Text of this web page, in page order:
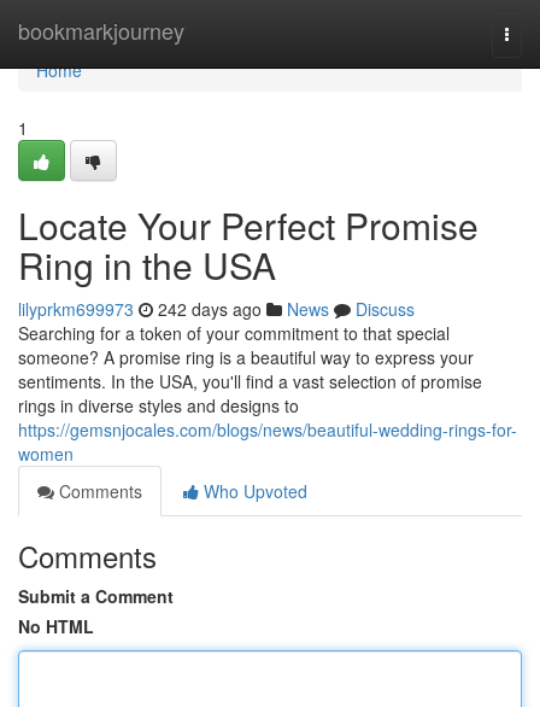
bookmarkjourney
Home
Home
1
Locate Your Perfect Promise
Ring in the USA
lilyprkm699973 242 days ago News
Discuss
Searching for a token of your commitment to that special
someone? A promise ring is a beautiful way to express your
sentiments. In the USA, you'll find a vast selection of promise
rings in diverse styles and designs to
https://gemsnjocales.com/blogs/news/beautiful-wedding-rings-for-
women
Comments
Who Upvoted
Comments
Submit a Comment
No HTML